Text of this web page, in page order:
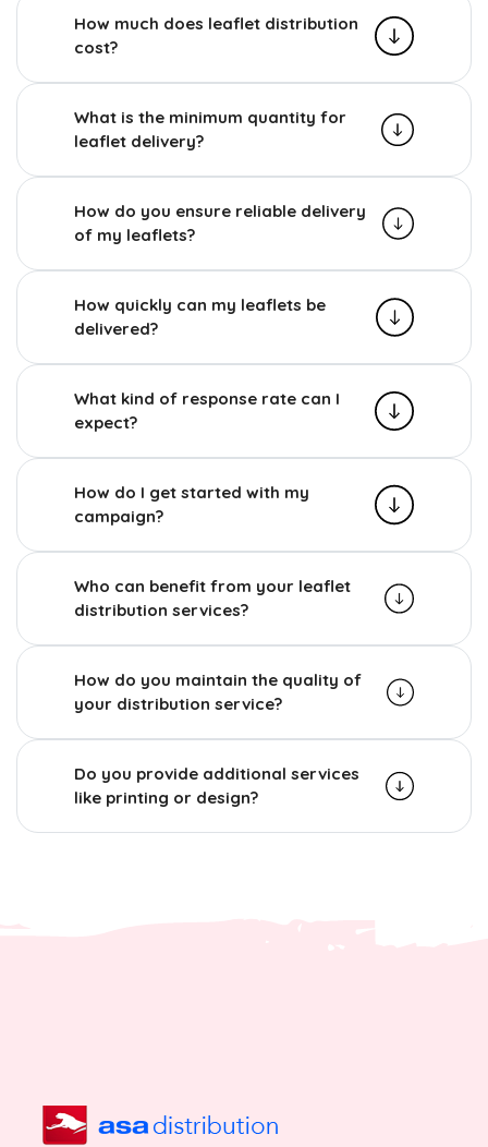
How much does leaflet distribution
cost?
What is the minimum quantity for
leaflet delivery?
How do you ensure reliable delivery
of my leaflets?
How quickly can my leaflets be
delivered?
What kind of response rate can I
expect?
How do I get started with my
campaign?
Who can benefit from your leaflet
distribution services?
How do you maintain the quality of
your distribution service?
Do you provide additional services
like printing or design?